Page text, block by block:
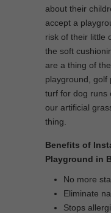
about their
accept a
risk of their little
the soft
are a thing of
playground, golf
turf for dog runs
our artificial
thing.
Benefits of
Playground in
No more
Eliminate
Stops